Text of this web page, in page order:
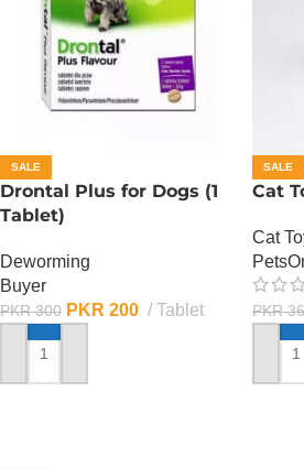
SALE
Drontal Plus for Dogs (1
Tablet)
Deworming
Buyer
PKR300 PKR 200 Tablet
ADD TO CART
SALE
Cat
Cat
PKR
ADD